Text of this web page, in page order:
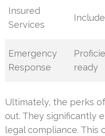
Insured
Services
Emergency
Response
ready
Ultimately, the perks
out. They significantly
legal compliance. This